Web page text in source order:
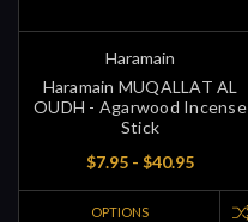
Haramain
Haramain MUQALLAT AL
OUDH - Agarwood Incense
Stick
$7.95 - $40.95
OPTIONS